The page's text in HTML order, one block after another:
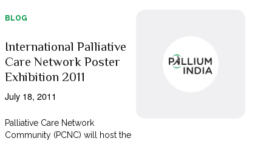
BLOG
International Palliative
Care Network Poster
Exhibition 2011
July 18, 2011
Palliative Care Network
Community (PCNC) will host the